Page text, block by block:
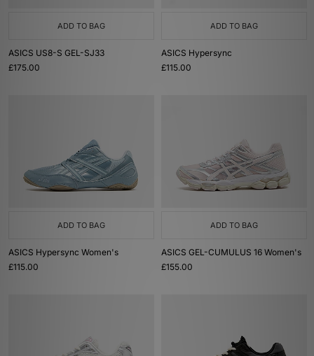
ADD TO BAG
ASICS US8-S GEL-SJ33
£175.00
ADD TO BAG
ASICS Hypersync
£115.00
ADD TO BAG
ASICS Hypersync Women's
£115.00
ADD TO BAG
ASICS GEL-CUMULUS 16 Women's
£155.00